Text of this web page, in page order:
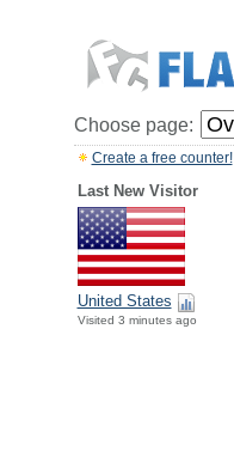
Choose page:
Create a free counter!
Last New Visitor
United States
Visited 3 minutes ago